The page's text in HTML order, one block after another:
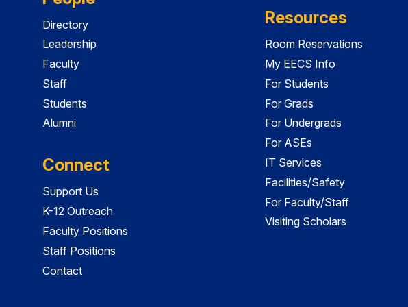
Directory
Leadership
Faculty
Staff
Students
Alumni
Connect
Support Us
K-12 Outreach
Faculty Positions
Staff Positions
Contact
Resources
Room Reservations
My EECS Info
For Students
For Grads
For Undergrads
For ASEs
IT Services
Facilities/Safety
For Faculty/Staff
Visiting Scholars